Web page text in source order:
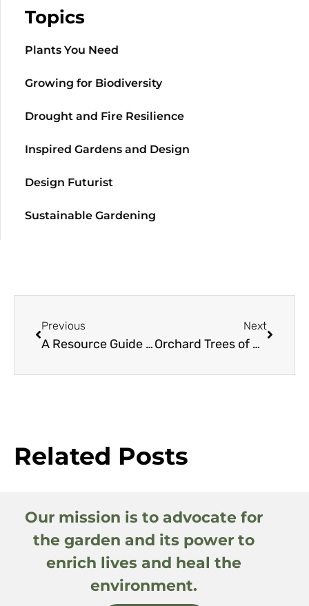
Topics
Plants You Need
Growing for Biodiversity
Drought and Fire Resilience
Inspired Gardens and Design
Design Futurist
Sustainable Gardening
Previous
A Resource Guide to Smaller Eucalyptus
Next
Orchard Trees of Rancho Los Cerritos: Macadamia
Related Posts
Our mission is to advocate for
the garden and its power to
enrich lives and heal the
environment.